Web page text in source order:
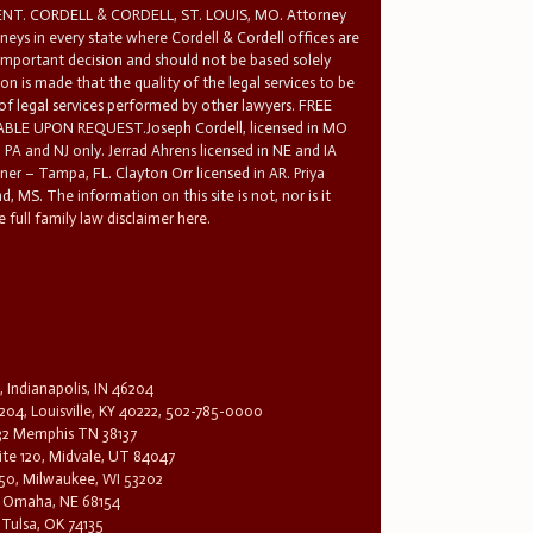
CORDELL & CORDELL, ST. LOUIS, MO. Attorney
in every state where Cordell & Cordell offices are
decision and should not be based solely
is made that the quality of the legal services to be
services performed by other lawyers. FREE
UPON REQUEST.Joseph Cordell, licensed in MO
and NJ only. Jerrad Ahrens licensed in NE and IA
– Tampa, FL. Clayton Orr licensed in AR. Priya
MS. The information on this site is not, nor is it
full family law disclaimer here.
Indianapolis, IN 46204
Louisville, KY 40222, 502-785-0000
Memphis TN 38137
120, Midvale, UT 84047
Milwaukee, WI 53202
NE 68154
OK 74135